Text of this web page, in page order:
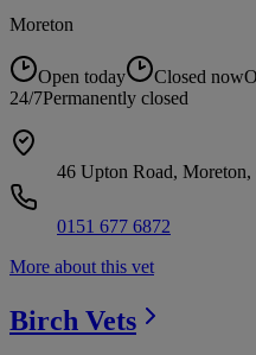
Moreton
Open today Closed now
24/7Permanently closed
46 Upton Road,
0151 677 6872
More about this vet
Birch Vets